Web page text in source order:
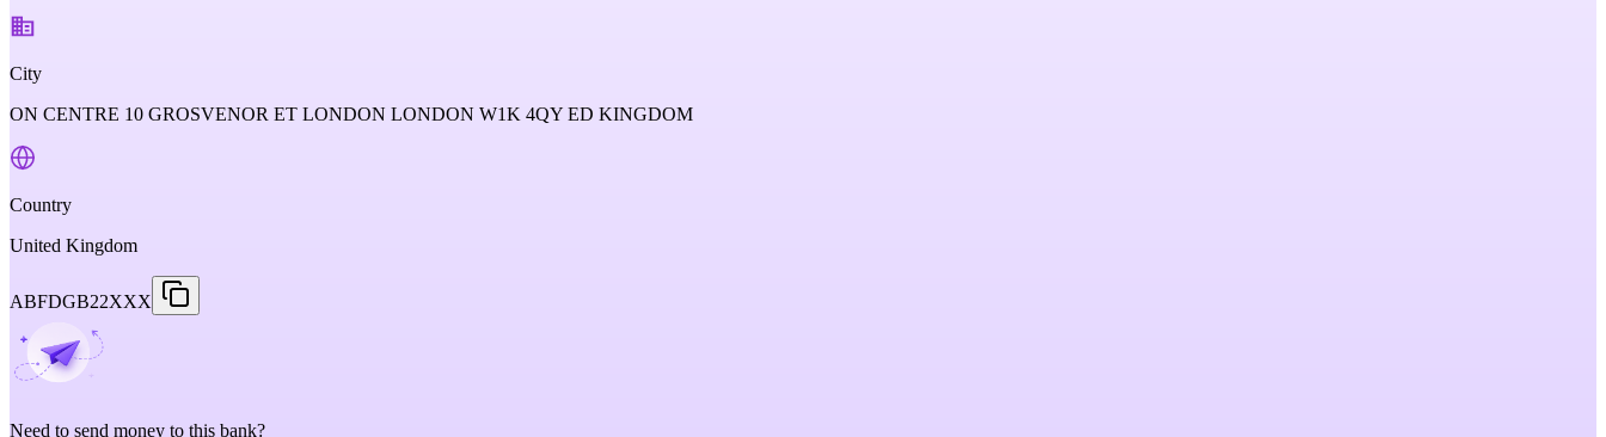
City
ON CENTRE 10 GROSVENOR ET LONDON LONDON W1K 4QY ED KINGDOM
Country
United Kingdom
ABFDGB22XXX
Need to send money to this bank?